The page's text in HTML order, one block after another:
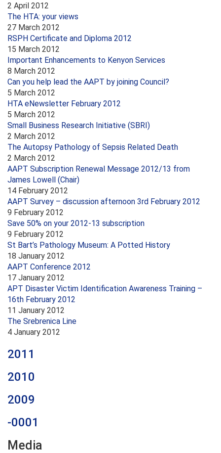
2 April 2012
The HTA: your views
27 March 2012
RSPH Certificate and Diploma 2012
15 March 2012
Important Enhancements to Kenyon Services
8 March 2012
Can you help lead the AAPT by joining Council?
5 March 2012
HTA eNewsletter February 2012
5 March 2012
Small Business Research Initiative (SBRI)
2 March 2012
The Autopsy Pathology of Sepsis Related Death
2 March 2012
AAPT Subscription Renewal Message 2012/13 from
James Lowell (Chair)
14 February 2012
AAPT Survey – discussion afternoon 3rd February 2012
9 February 2012
Save 50% on your 2012-13 subscription
9 February 2012
St Bart’s Pathology Museum: A Potted History
18 January 2012
AAPT Conference 2012
17 January 2012
APT Disaster Victim Identification Awareness Training –
16th February 2012
11 January 2012
The Srebrenica Line
4 January 2012
2011
2010
2009
-0001
Media